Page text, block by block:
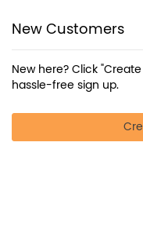
New Customers
New here? Click
hassle-free sign up.